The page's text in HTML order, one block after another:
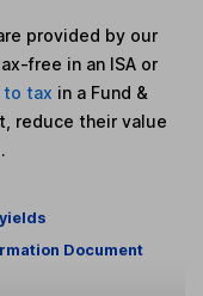
provided by our
free in an ISA or
tax in a Fund &
reduce their value
Document